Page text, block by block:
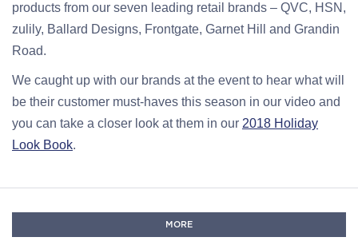
products from our seven leading retail brands – QVC, HSN,
zulily, Ballard Designs, Frontgate, Garnet Hill and Grandin
Road.
We caught up with our brands at the event to hear what will
be their customer must-haves this season in our video and
you can take a closer look at them in our 2018 Holiday
Look Book.
MORE